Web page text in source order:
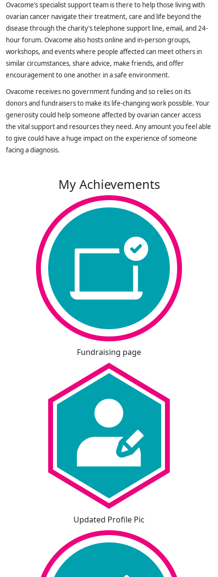
Ovacome’s specialist support team is there to help those living with
ovarian cancer navigate their treatment, care and life beyond the
disease through the charity’s telephone support line, email, and 24-
hour forum. Ovacome also hosts online and in-person groups,
workshops, and events where people affected can meet others in
similar circumstances, share advice, make friends, and offer
encouragement to one another in a safe environment.
Ovacome receives no government funding and so relies on its
donors and fundraisers to make its life-changing work possible. Your
generosity could help someone affected by ovarian cancer access
the vital support and resources they need. Any amount you feel able
to give could have a huge impact on the experience of someone
facing a diagnosis.
My Achievements
Fundraising page
Updated Profile Pic